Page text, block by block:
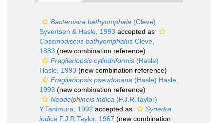
Bacterosira bathyomphala (Cleve)
Syvertsen & Hasle, 1993 accepted as
Coscinodiscus bathyomphalus Cleve,
1883 (new combination reference)
Fragilariopsis cylindriformis (Hasle)
Hasle, 1993 (new combination reference)
Fragilariopsis pseudonana (Hasle) Hasle,
1993 (new combination reference)
Neodelphineis indica (F.J.R.Taylor)
Y.Tanimura, 1992 accepted as
Synedra
indica F.J.R.Taylor, 1967 (new combination